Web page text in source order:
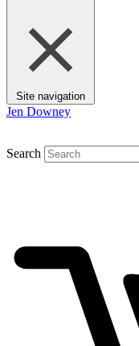
Site navigation
Jen Downey
Search